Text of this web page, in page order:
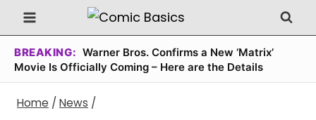
Skip
to
content
BREAKING: Warner Bros. Confirms a New ‘Matrix’
Movie Is Officially Coming – Here are the Details
Home / News /